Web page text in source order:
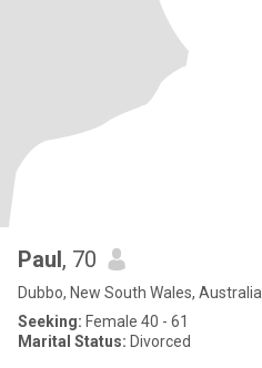
Paul, 70
Dubbo, New South Wales, Australia
Seeking: Female 40 - 61
Marital Status: Divorced